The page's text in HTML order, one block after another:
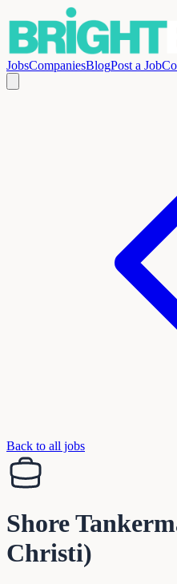
JobsCompaniesBlogPost a Job
Back to all jobs
Shore
Christi)